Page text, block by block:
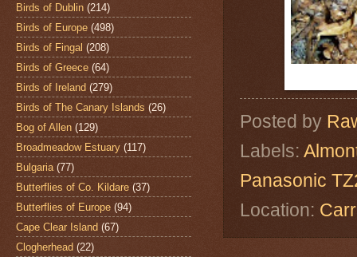
Posted by
Labels:
Panasonic
Location:
Birds of Dublin (214)
Birds of Europe (498)
Birds of Fingal (208)
Birds of Greece (64)
Birds of Ireland (279)
Birds of The Canary Islands (26)
Bog of Allen (129)
Broadmeadow Estuary (117)
Bulgaria (77)
Butterflies of Co. Kildare (37)
Butterflies of Europe (94)
Cape Clear Island (67)
Clogherhead (22)